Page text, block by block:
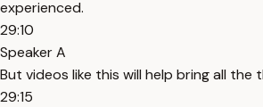
experienced.
29:10
Speaker A
But videos like this will help bring all the
29:15